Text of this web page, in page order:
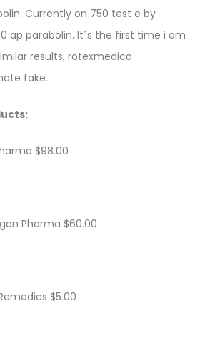
Currently on 750 test e by
ap parabolin. It´s the first time i am
results, rotexmedica
fake.
$98.00
Pharma $60.00
$5.00